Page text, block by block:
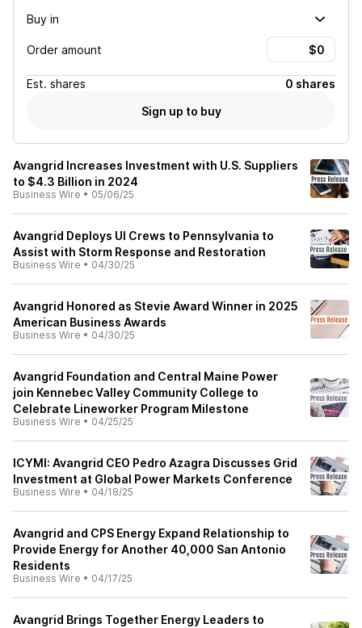
Buy in
Order amount
Est. shares
0 shares
Sign up to buy
Avangrid Increases Investment with U.S. Suppliers
to $4.3 Billion in 2024
Business Wire • 05/06/25
Avangrid Deploys UI Crews to Pennsylvania to
Assist with Storm Response and Restoration
Business Wire • 04/30/25
Avangrid Honored as Stevie Award Winner in 2025
American Business Awards
Business Wire • 04/30/25
Avangrid Foundation and Central Maine Power
join Kennebec Valley Community College to
Celebrate Lineworker Program Milestone
Business Wire • 04/25/25
ICYMI: Avangrid CEO Pedro Azagra Discusses Grid
Investment at Global Power Markets Conference
Business Wire • 04/18/25
Avangrid and CPS Energy Expand Relationship to
Provide Energy for Another 40,000 San Antonio
Residents
Business Wire • 04/17/25
Avangrid Brings Together Energy Leaders to